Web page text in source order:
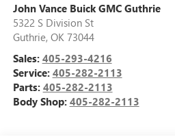
John Vance Buick GMC Guthrie
5322 S Division St
Guthrie, OK 73044
Sales: 405-293-4216
Service: 405-282-2113
Parts: 405-282-2113
Body Shop: 405-282-2113